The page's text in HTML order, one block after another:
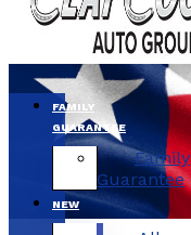
FAMILY
GUARANTEE
Family
Guarantee
NEW